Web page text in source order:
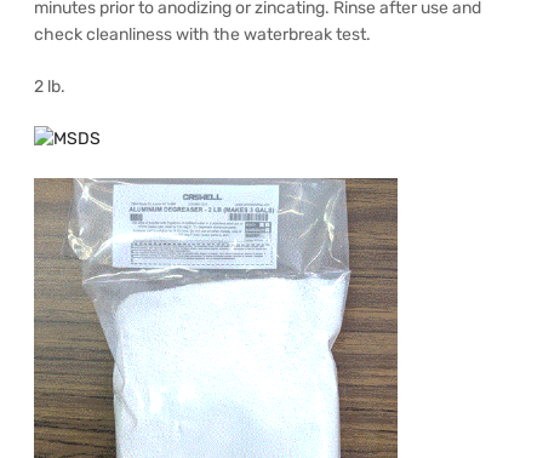
minutes prior to anodizing or zincating. Rinse after use and
check cleanliness with the waterbreak test.
2 lb.